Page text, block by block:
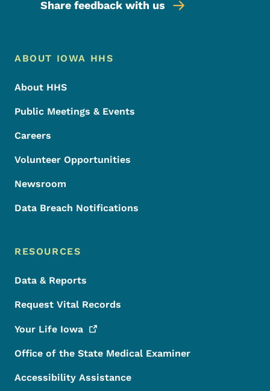
Share feedback with us
Footer Menu
Footer
ABOUT IOWA HHS
About HHS
Public Meetings & Events
Careers
Volunteer Opportunities
Newsroom
Data Breach Notifications
RESOURCES
Data & Reports
Request Vital Records
Your Life Iowa
Office of the State Medical Examiner
Accessibility Assistance